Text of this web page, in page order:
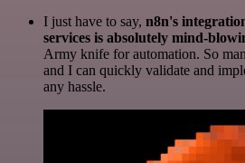
I just have to say, n8n's
services is absolutely mind-
Army knife for automation. So
and I can quickly validate and
any hassle.